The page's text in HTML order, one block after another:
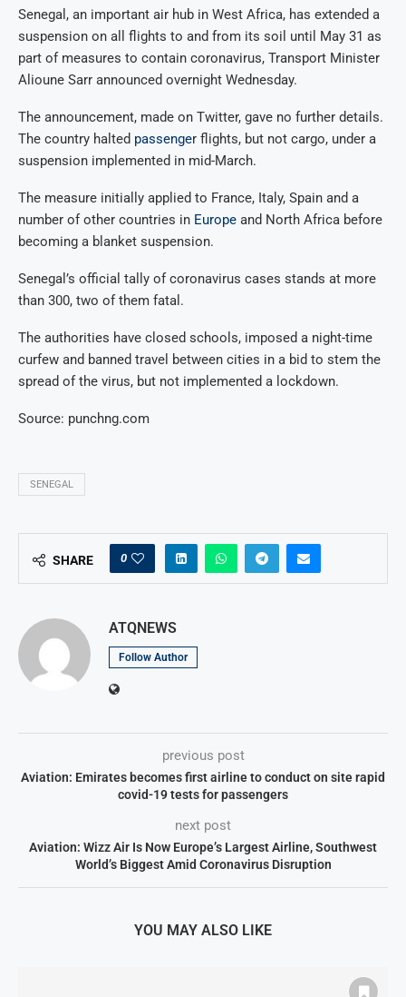
Senegal, an important air hub in West Africa, has extended a
suspension on all flights to and from its soil until May 31 as
part of measures to contain coronavirus, Transport Minister
Alioune Sarr announced overnight Wednesday.
The announcement, made on Twitter, gave no further details.
The country halted passenger flights, but not cargo, under a
suspension implemented in mid-March.
The measure initially applied to France, Italy, Spain and a
number of other countries in Europe and North Africa before
becoming a blanket suspension.
Senegal’s official tally of coronavirus cases stands at more
than 300, two of them fatal.
The authorities have closed schools, imposed a night-time
curfew and banned travel between cities in a bid to stem the
spread of the virus, but not implemented a lockdown.
Source: punchng.com
SENEGAL
SHARE 0
ATQNEWS
Follow Author
previous post
Aviation: Emirates becomes first airline to conduct on site rapid
covid-19 tests for passengers
next post
Aviation: Wizz Air Is Now Europe’s Largest Airline, Southwest
World’s Biggest Amid Coronavirus Disruption
YOU MAY ALSO LIKE